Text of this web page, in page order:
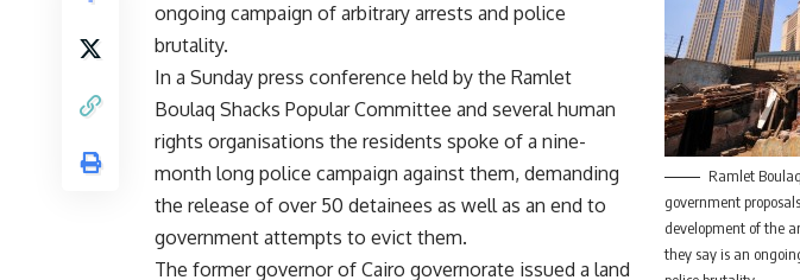
Ramlet
government
development of the
they say is an
ongoing campaign of arbitrary arrests and police
brutality.
In a Sunday press conference held by the Ramlet
Boulaq Shacks Popular Committee and several human
rights organisations the residents spoke of a nine-
month long police campaign against them, demanding
the release of over 50 detainees as well as an end to
government attempts to evict them.
The former governor of Cairo governorate issued a land